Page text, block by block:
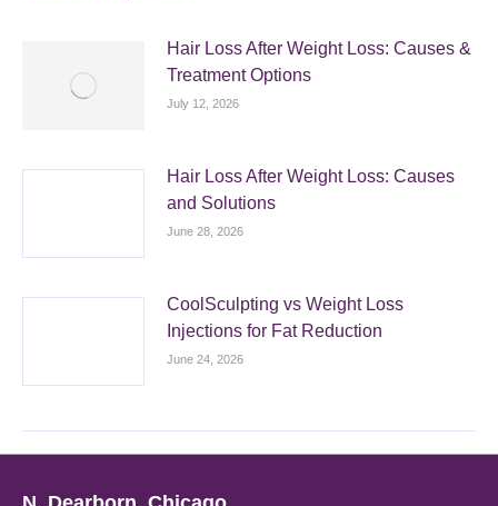
Hair Loss After Weight Loss: Causes &
Treatment Options
July 12, 2026
Hair Loss After Weight Loss: Causes
and Solutions
June 28, 2026
CoolSculpting vs Weight Loss
Injections for Fat Reduction
June 24, 2026